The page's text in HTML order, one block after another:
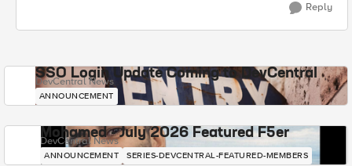
Reply
SSO Login Update Coming to DevCentral
DevCentral News
ANNOUNCEMENT
Mohamed - July 2026 Featured F5er
DevCentral News
ANNOUNCEMENT SERIES-DEVCENTRAL-FEATURED-MEMBERS